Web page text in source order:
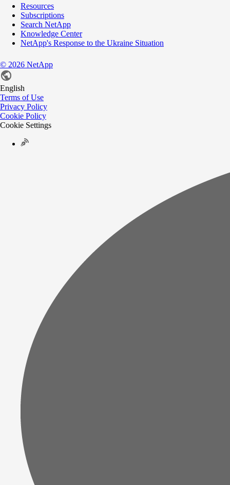
Resources
Subscriptions
Search NetApp
Knowledge Center
NetApp's Response to the Ukraine Situation
© 2026 NetApp
English
Terms of Use
Privacy Policy
Cookie Policy
Cookie Settings